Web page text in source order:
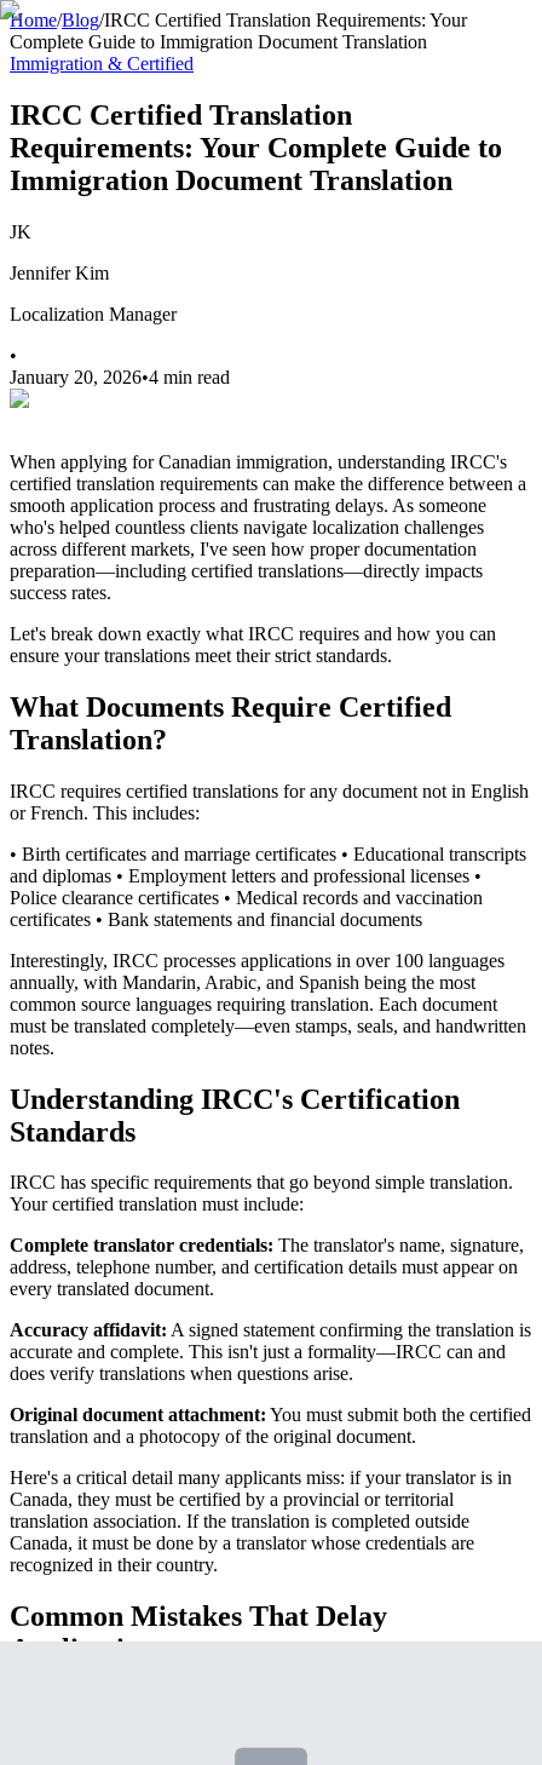
Home/Blog/IRCC Certified Translation Requirements: Your
Complete Guide to Immigration Document Translation
Immigration & Certified
IRCC Certified Translation
Requirements: Your Complete Guide to
Immigration Document Translation
JK
Jennifer Kim
Localization Manager
•
January 20, 2026•4 min read
When applying for Canadian immigration, understanding IRCC's
certified translation requirements can make the difference between a
smooth application process and frustrating delays. As someone
who's helped countless clients navigate localization challenges
across different markets, I've seen how proper documentation
preparation—including certified translations—directly impacts
success rates.
Let's break down exactly what IRCC requires and how you can
ensure your translations meet their strict standards.
What Documents Require Certified
Translation?
IRCC requires certified translations for any document not in English
or French. This includes:
• Birth certificates and marriage certificates • Educational transcripts
and diplomas • Employment letters and professional licenses •
Police clearance certificates • Medical records and vaccination
certificates • Bank statements and financial documents
Interestingly, IRCC processes applications in over 100 languages
annually, with Mandarin, Arabic, and Spanish being the most
common source languages requiring translation. Each document
must be translated completely—even stamps, seals, and handwritten
notes.
Understanding IRCC's Certification
Standards
IRCC has specific requirements that go beyond simple translation.
Your certified translation must include:
Complete translator credentials: The translator's name, signature,
address, telephone number, and certification details must appear on
every translated document.
Accuracy affidavit: A signed statement confirming the translation is
accurate and complete. This isn't just a formality—IRCC can and
does verify translations when questions arise.
Original document attachment: You must submit both the certified
translation and a photocopy of the original document.
Here's a critical detail many applicants miss: if your translator is in
Canada, they must be certified by a provincial or territorial
translation association. If the translation is completed outside
Canada, it must be done by a translator whose credentials are
recognized in their country.
Common Mistakes That Delay
Applications
translation errors. Here are the most frequent issues: